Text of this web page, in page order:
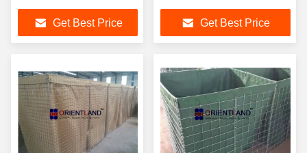
Structure MIL 10
Get Best Price
4mm
Get Best Price